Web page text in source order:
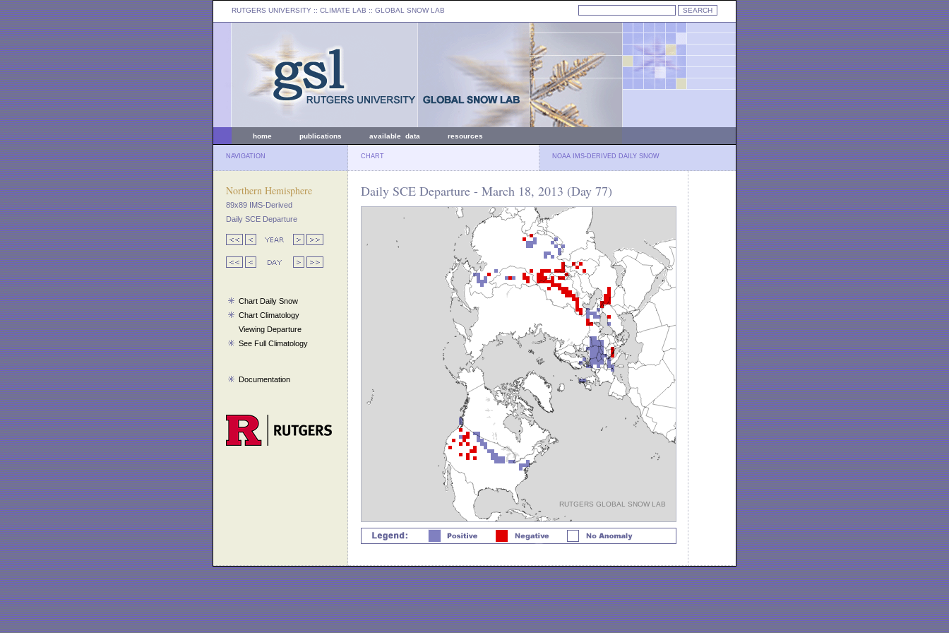
RUTGERS UNIVERSITY :: CLIMATE LAB :: GLOBAL SNOW LAB
home publications available data resources
NAVIGATION CHART NOAA IMS-DERIVED DAILY SNOW
Northern Hemisphere
89x89 IMS-Derived
Daily SCE Departure
Chart Daily Snow
Chart Climatology
Viewing Departure
See Full Climatology
Documentation
Daily SCE Departure - March 18, 2013 (Day 77)